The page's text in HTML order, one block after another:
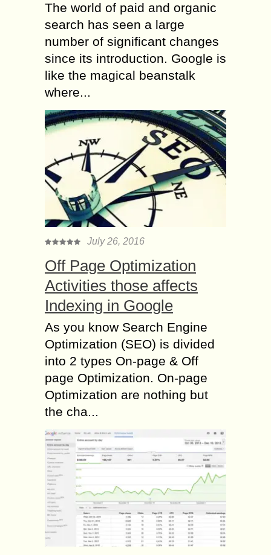
The world of paid and organic
search has seen a large
number of significant changes
since its introduction. Google is
like the magical beanstalk
where...
July 26, 2016
Off Page Optimization
Activities those affects
Indexing in Google
As you know Search Engine
Optimization (SEO) is divided
into 2 types On-page & Off
page Optimization. On-page
Optimization are nothing but
the cha...